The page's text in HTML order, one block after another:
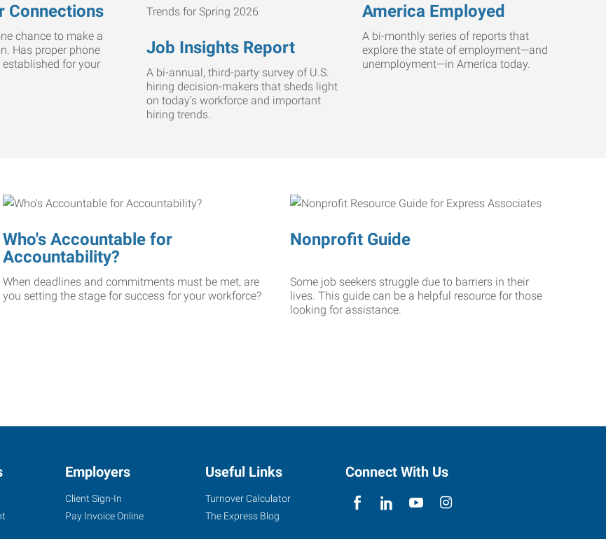
Connections
chance to make a
Has proper phone
for your
Job Insights Report
A bi-annual, third-party survey of U.S.
hiring decision-makers that sheds light
on today’s workforce and important
hiring trends.
America Employed
A bi-monthly series of reports that
explore the state of employment—and
unemployment—in America today.
Who's Accountable for
Accountability?
When deadlines and commitments must be met, are
you setting the stage for success for your workforce?
Nonprofit Guide
Some job seekers struggle due to barriers in their
lives. This guide can be a helpful resource for those
looking for assistance.
Employers
Client Sign-In
Pay Invoice Online
Useful Links
Turnover Calculator
The Express Blog
Connect With Us